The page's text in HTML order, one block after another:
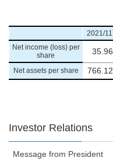
2021/11
Net income (loss) per
share
35.96
Net assets per share 766.12
Investor Relations
Message from President